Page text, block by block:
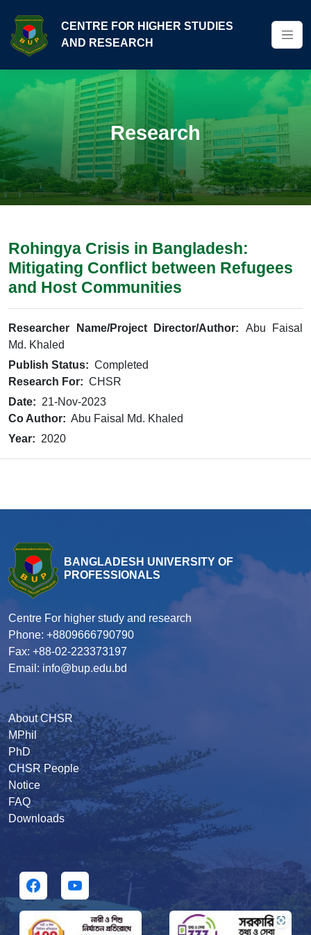
CENTRE FOR HIGHER STUDIES
AND RESEARCH
Research
Rohingya Crisis in Bangladesh:
Mitigating Conflict between Refugees
and Host Communities
Researcher Name/Project Director/Author: Abu Faisal
Md. Khaled
Publish Status: Completed
Research For: CHSR
Date: 21-Nov-2023
Co Author: Abu Faisal Md. Khaled
Year: 2020
BANGLADESH UNIVERSITY OF
PROFESSIONALS
Centre For higher study and research
Phone: +8809666790790
Fax: +88-02-223373197
Email: info@bup.edu.bd
About CHSR
MPhil
PhD
CHSR People
Notice
FAQ
Downloads